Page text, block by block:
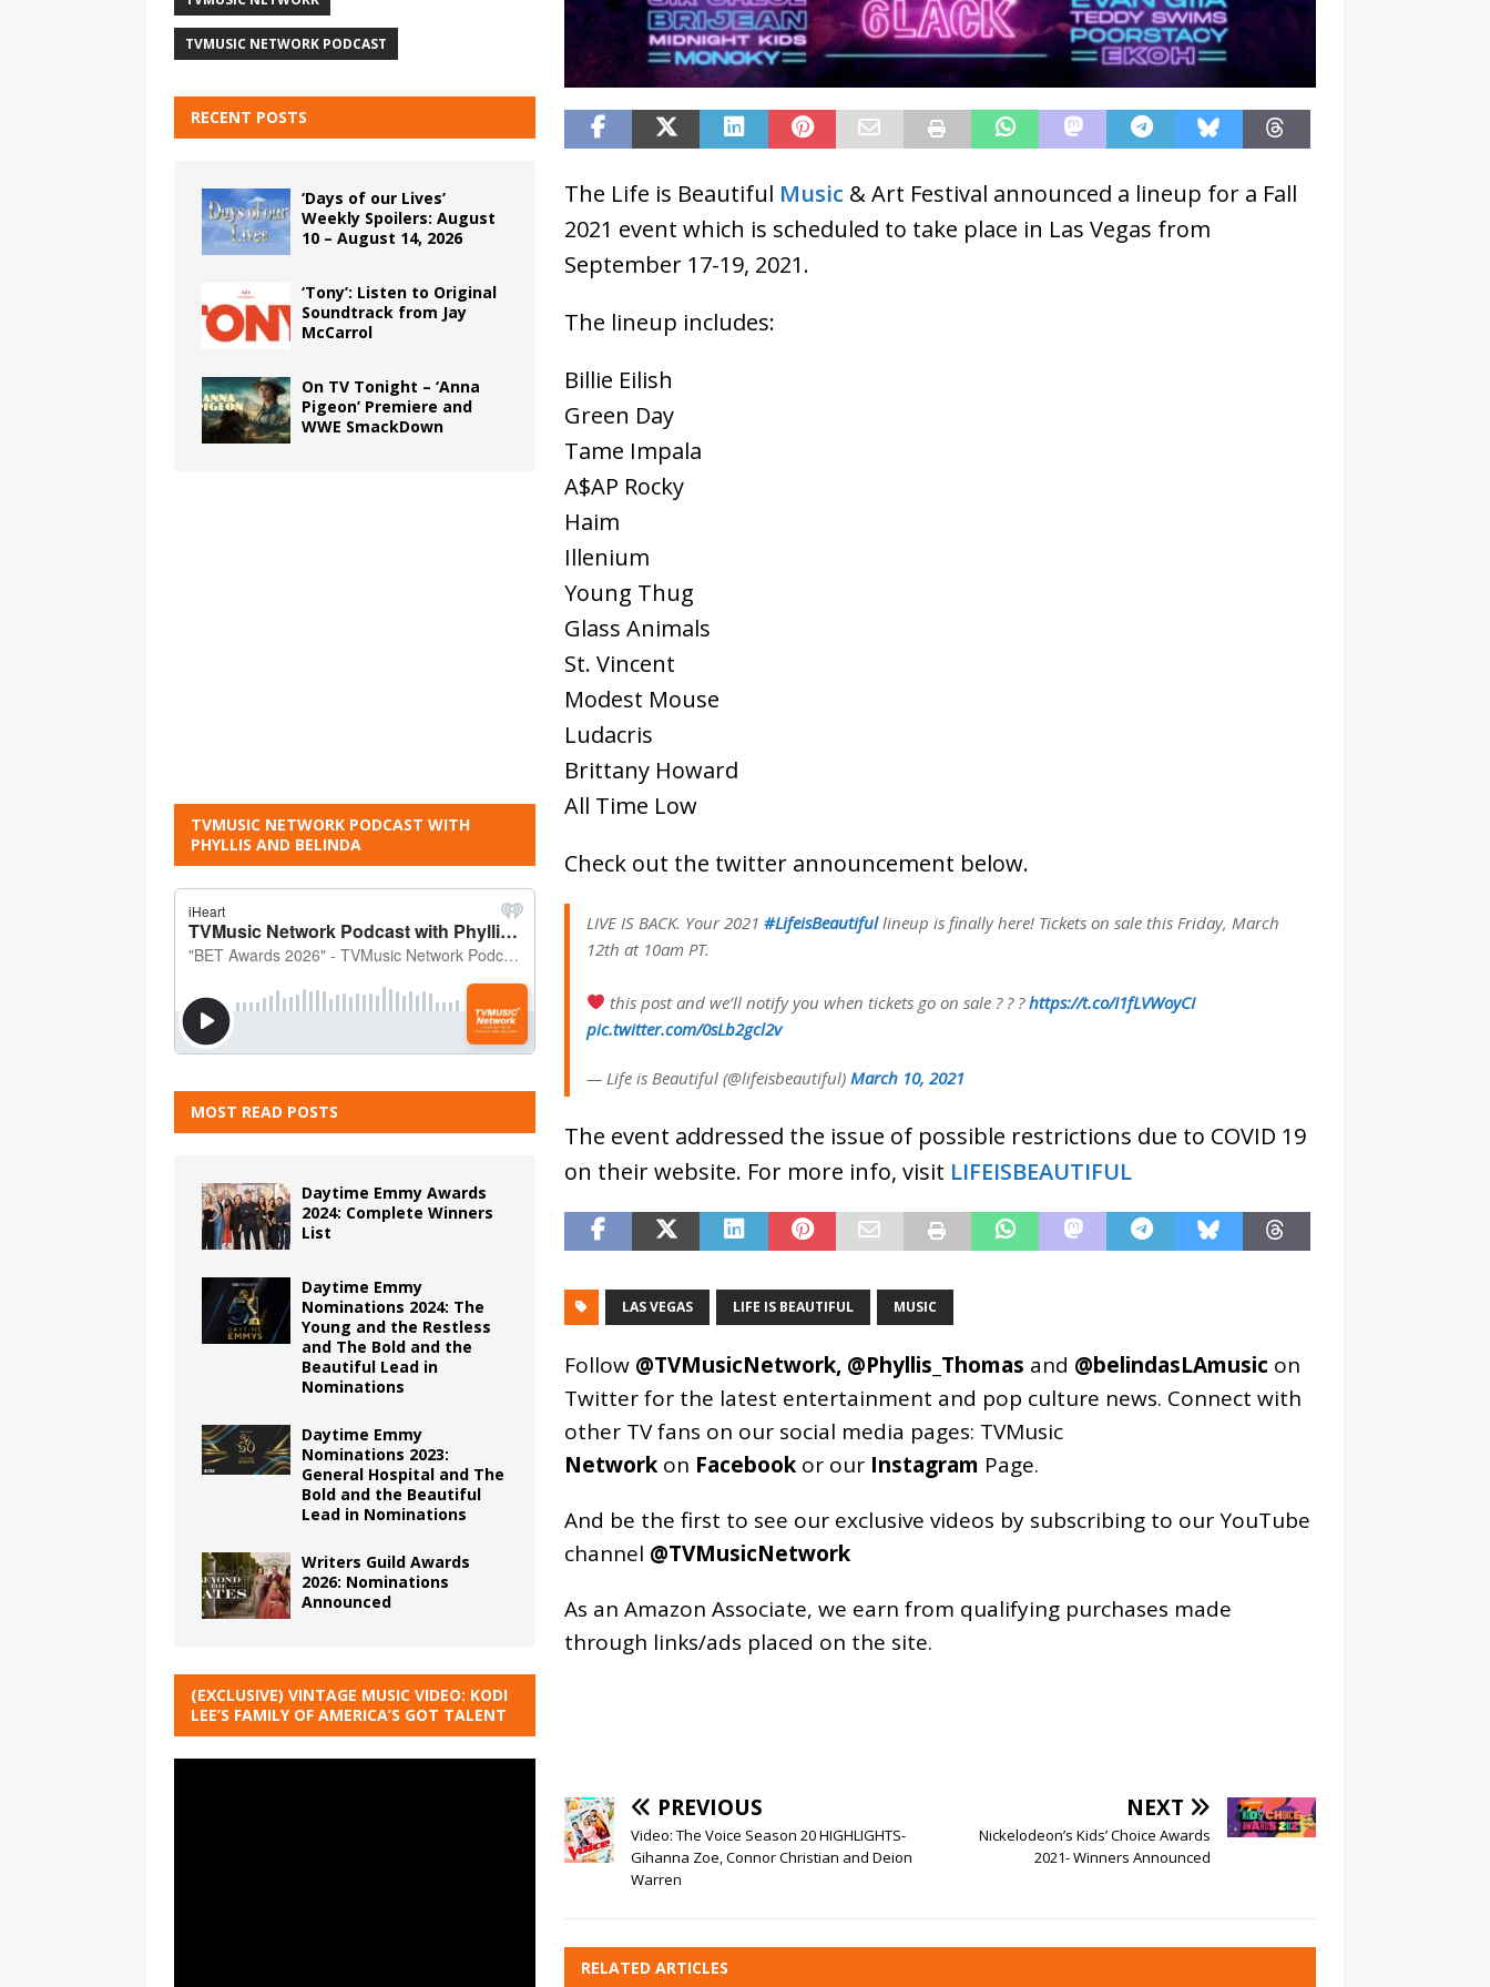
The Life is Beautiful Music & Art Festival announced a lineup for a Fall
2021 event which is scheduled to take place in Las Vegas from
September 17-19, 2021.
The lineup includes:
Billie Eilish
Green Day
Tame Impala
A$AP Rocky
Haim
Illenium
Young Thug
Glass Animals
St. Vincent
Modest Mouse
Ludacris
Brittany Howard
All Time Low
Check out the twitter announcement below.
LIVE IS BACK. Your 2021 #LifeisBeautifullineup is finally here! Tickets on sale this Friday, March
12th at 10am PT.
this post and we’ll notify you when tickets go on sale ? ? ?https://t.co/I1fLVWoyCI
pic.twitter.com/0sLb2gcl2v
— Life is Beautiful (@lifeisbeautiful) March 10, 2021
The event addressed the issue of possible restrictions due to COVID 19
on their website. For more info, visit LIFEISBEAUTIFUL
LAS VEGAS LIFE IS BEAUTIFUL MUSIC
Follow @TVMusicNetwork, @Phyllis_Thomas and @belindasLAmusic on
Twitter for the latest entertainment and pop culture news. Connect with
other TV fans on our social media pages: TVMusic
Networkon Facebookor our Instagram Page.
And be the first to see our exclusive videos by subscribing to our YouTube
channel @TVMusicNetwork
As an Amazon Associate, we earn from qualifying purchases made
through links/ads placed on the site.
PREVIOUS
Video: The Voice Season 20 HIGHLIGHTS-
Gihanna Zoe, Connor Christian and Deion
Warren
NEXT
Nickelodeon’s Kids’ Choice Awards
2021- Winners Announced
RELATED ARTICLES
TVMUSIC NETWORK PODCAST
RECENT POSTS
‘Days of our Lives’
Weekly Spoilers: August
10 – August 14, 2026
‘Tony’: Listen to Original
Soundtrack from Jay
McCarrol
On TV Tonight – ‘Anna
Pigeon’ Premiere and
WWE SmackDown
TVMUSIC NETWORK PODCAST WITH
PHYLLIS AND BELINDA
MOST READ POSTS
Daytime Emmy Awards
2024: Complete Winners
List
Daytime Emmy
Nominations 2024: The
Young and the Restless
and The Bold and the
Beautiful Lead in
Nominations
Daytime Emmy
Nominations 2023:
General Hospital and The
Bold and the Beautiful
Lead in Nominations
Writers Guild Awards
2026: Nominations
Announced
(EXCLUSIVE) VINTAGE MUSIC VIDEO: KODI
LEE’S FAMILY OF AMERICA’S GOT TALENT